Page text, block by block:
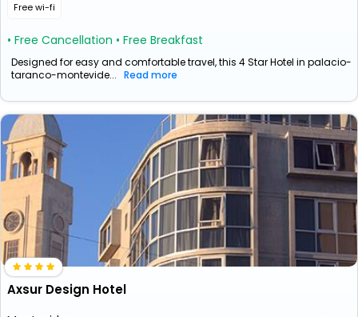
Free wi-fi
• Free Cancellation • Free Breakfast
Designed for easy and comfortable travel, this 4 Star Hotel in palacio-
taranco-montevide... Read more
Axsur Design Hotel